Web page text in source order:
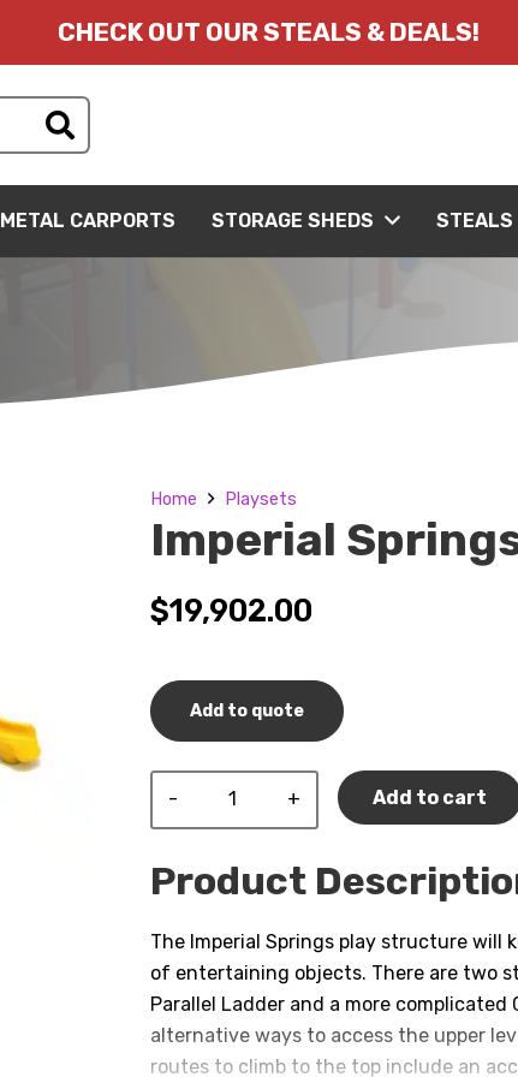
CHECK OUT OUR STEALS & DEALS!
METAL CARPORTS STORAGE SHEDS STEALS
Home Playsets
Imperial
$19,902.00
Add to quote
Add to cart
Product
The Imperial Springs play structure
of entertaining objects. There are two
Parallel Ladder and a more
alternative ways to access the upper
routes to climb to the top include an